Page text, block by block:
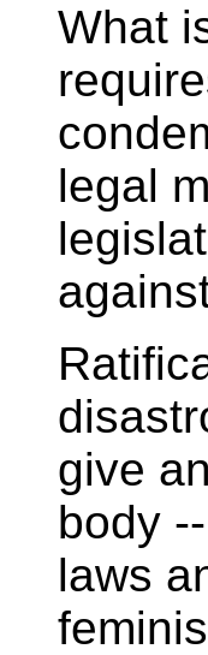
What
legal
give
body
laws